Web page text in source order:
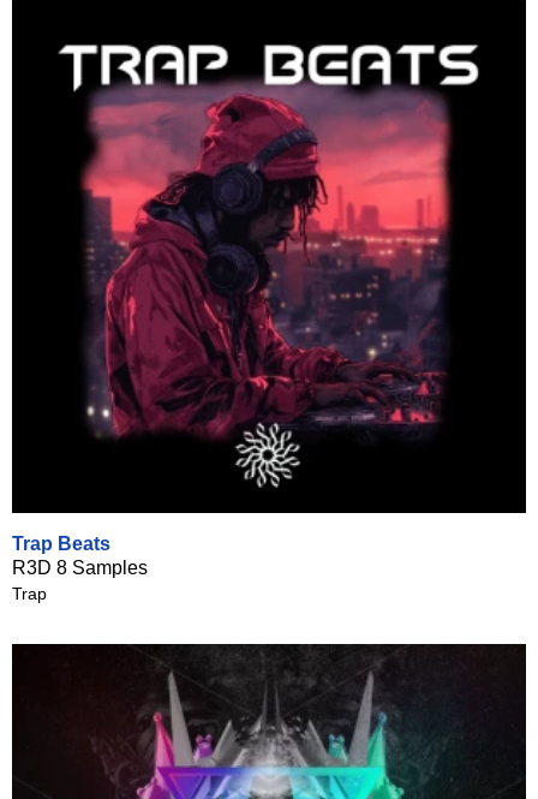
Trap Beats
R3D 8 Samples
Trap